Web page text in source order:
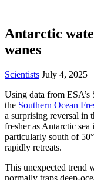
Antarctic
wanes
Scientists July 4, 2025
Using data from
the Southern Ocean
a surprising reversal in
fresher as Antarctic
particularly south of
rapidly retreats.
This unexpected trend
normally traps deep-